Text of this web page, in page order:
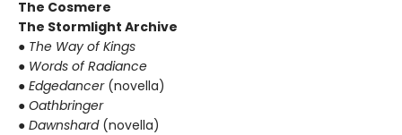
The Cosmere
The Stormlight Archive
● The Way of Kings
● Words of Radiance
● Edgedancer (novella)
● Oathbringer
● Dawnshard (novella)